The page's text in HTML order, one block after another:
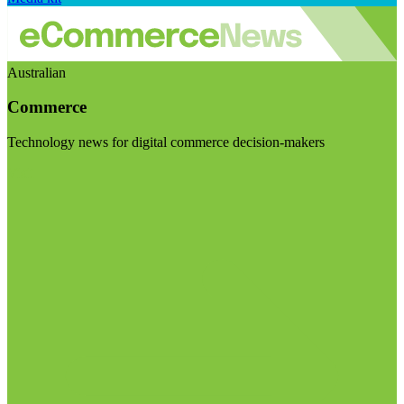
Australian
Commerce
Technology news for digital commerce decision-makers